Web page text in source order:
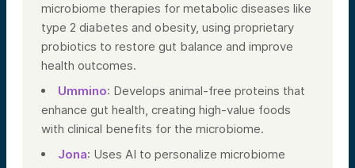
microbiome therapies for metabolic diseases like
type 2 diabetes and obesity, using proprietary
probiotics to restore gut balance and improve
health outcomes.
Ummino: Develops animal-free proteins that
enhance gut health, creating high-value foods
with clinical benefits for the microbiome.
Jona: Uses AI to personalize microbiome